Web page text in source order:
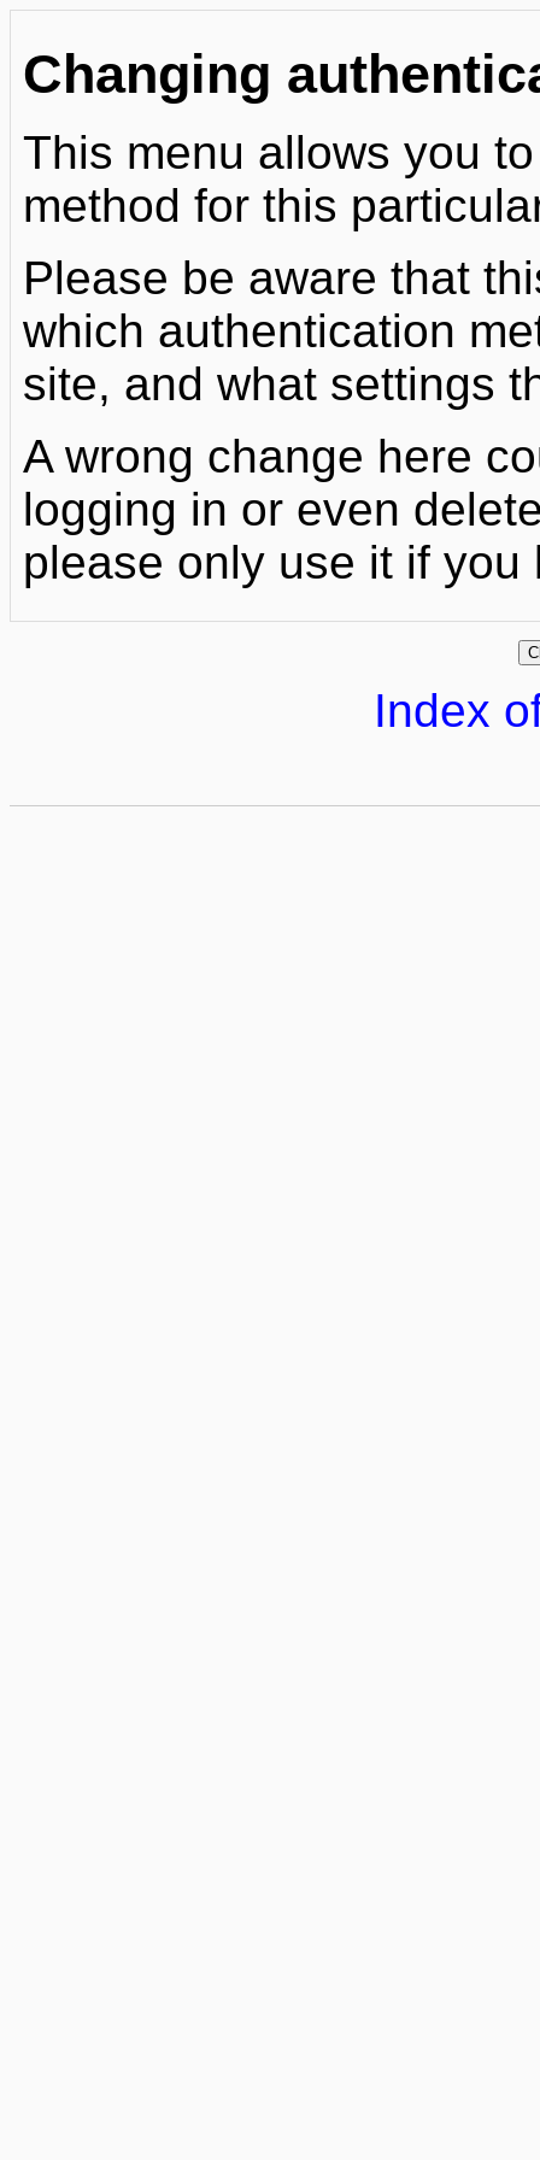
Changing
This menu allows you
method for this
Please be aware that
which authentication
site, and what settings
A wrong change here
logging in or even
please only use it if
Index